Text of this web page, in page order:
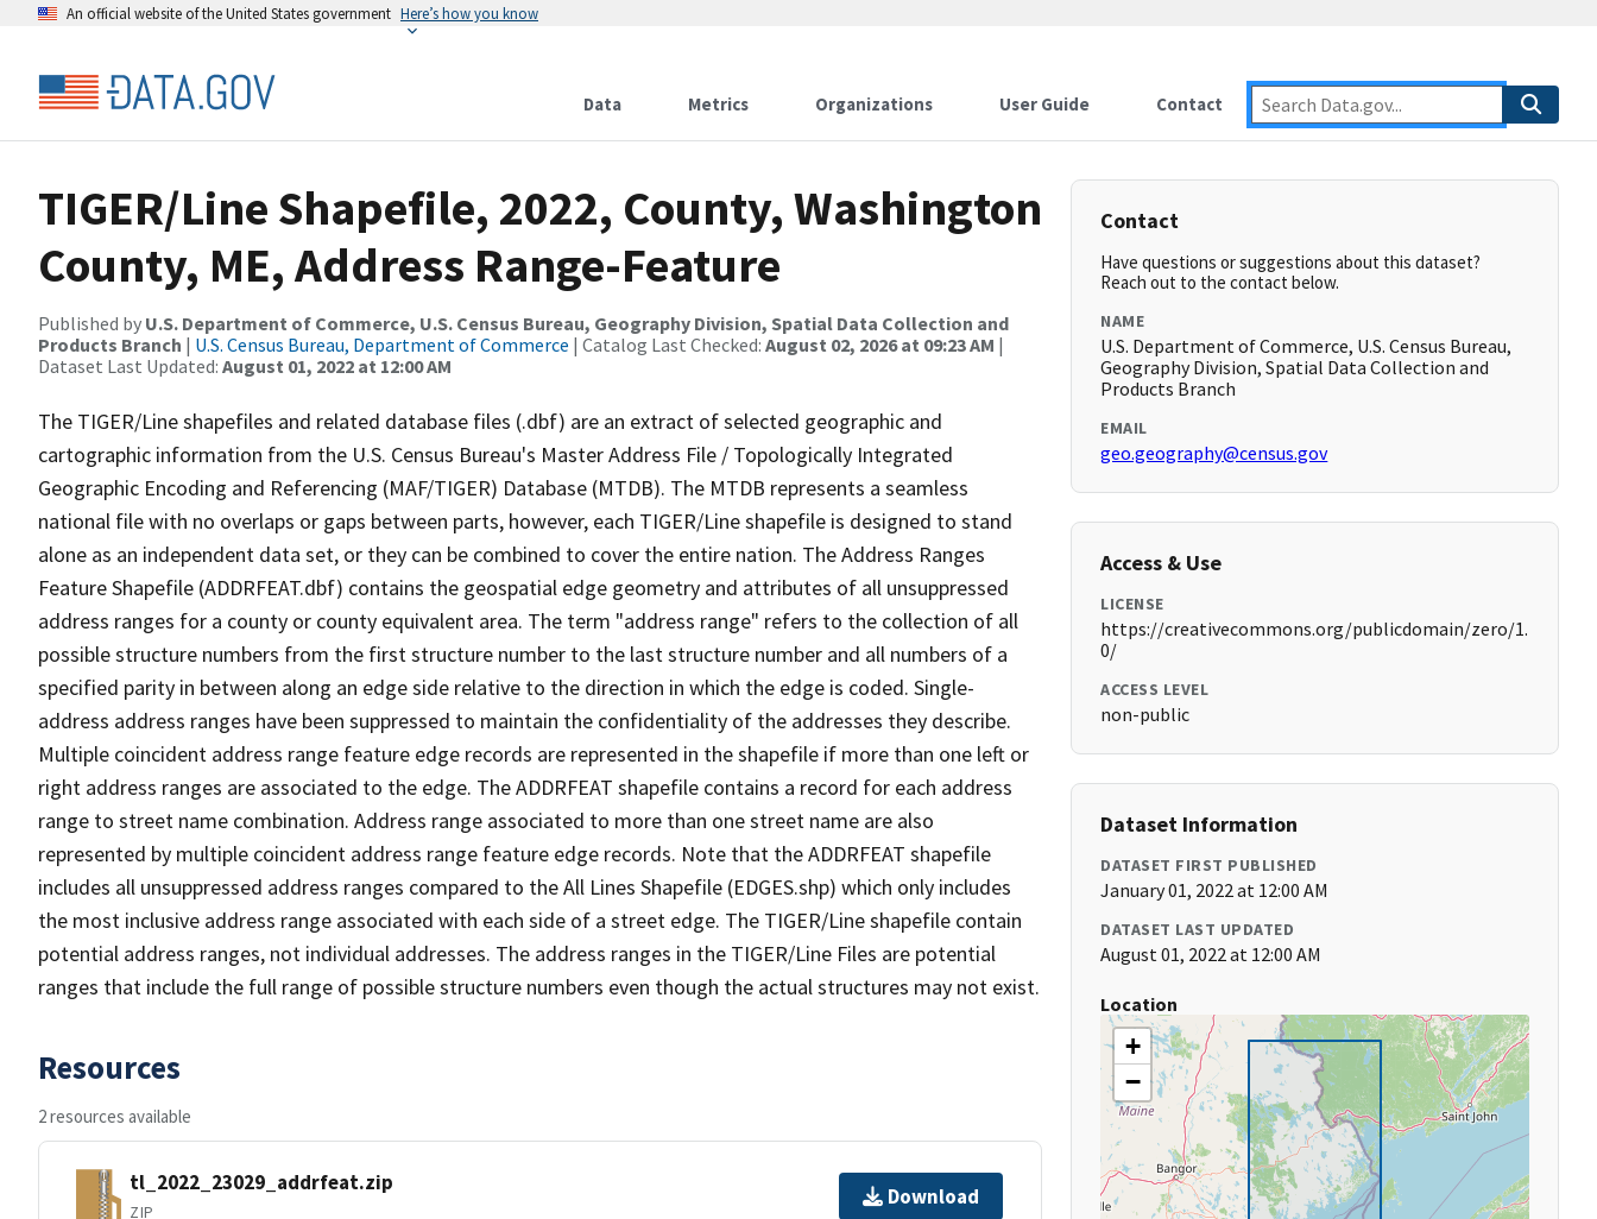
An official website of the United States government Here’s how you know
Data Metrics Organizations User Guide Contact
TIGER/Line Shapefile, 2022, County, Washington
County, ME, Address Range-Feature
Published by U.S. Department of Commerce, U.S. Census Bureau, Geography Division, Spatial Data Collection and
Products Branch | U.S. Census Bureau, Department of Commerce | Catalog Last Checked: August 02, 2026 at 09:23 AM |
Dataset Last Updated: August 01, 2022 at 12:00 AM
The TIGER/Line shapefiles and related database files (.dbf) are an extract of selected geographic and
cartographic information from the U.S. Census Bureau's Master Address File / Topologically Integrated
Geographic Encoding and Referencing (MAF/TIGER) Database (MTDB). The MTDB represents a seamless
national file with no overlaps or gaps between parts, however, each TIGER/Line shapefile is designed to stand
alone as an independent data set, or they can be combined to cover the entire nation. The Address Ranges
Feature Shapefile (ADDRFEAT.dbf) contains the geospatial edge geometry and attributes of all unsuppressed
address ranges for a county or county equivalent area. The term "address range" refers to the collection of all
possible structure numbers from the first structure number to the last structure number and all numbers of a
specified parity in between along an edge side relative to the direction in which the edge is coded. Single-
address address ranges have been suppressed to maintain the confidentiality of the addresses they describe.
Multiple coincident address range feature edge records are represented in the shapefile if more than one left or
right address ranges are associated to the edge. The ADDRFEAT shapefile contains a record for each address
range to street name combination. Address range associated to more than one street name are also
represented by multiple coincident address range feature edge records. Note that the ADDRFEAT shapefile
includes all unsuppressed address ranges compared to the All Lines Shapefile (EDGES.shp) which only includes
the most inclusive address range associated with each side of a street edge. The TIGER/Line shapefile contain
potential address ranges, not individual addresses. The address ranges in the TIGER/Line Files are potential
ranges that include the full range of possible structure numbers even though the actual structures may not exist.
Resources
2 resources available
tl_2022_23029_addrfeat.zip
ZIP
Download
Contact
Have questions or suggestions about this dataset?
Reach out to the contact below.
NAME
U.S. Department of Commerce, U.S. Census Bureau,
Geography Division, Spatial Data Collection and
Products Branch
EMAIL
geo.geography@census.gov
Access & Use
LICENSE
https://creativecommons.org/publicdomain/zero/1.
0/
ACCESS LEVEL
non-public
Dataset Information
DATASET FIRST PUBLISHED
January 01, 2022 at 12:00 AM
DATASET LAST UPDATED
August 01, 2022 at 12:00 AM
Location
+
−